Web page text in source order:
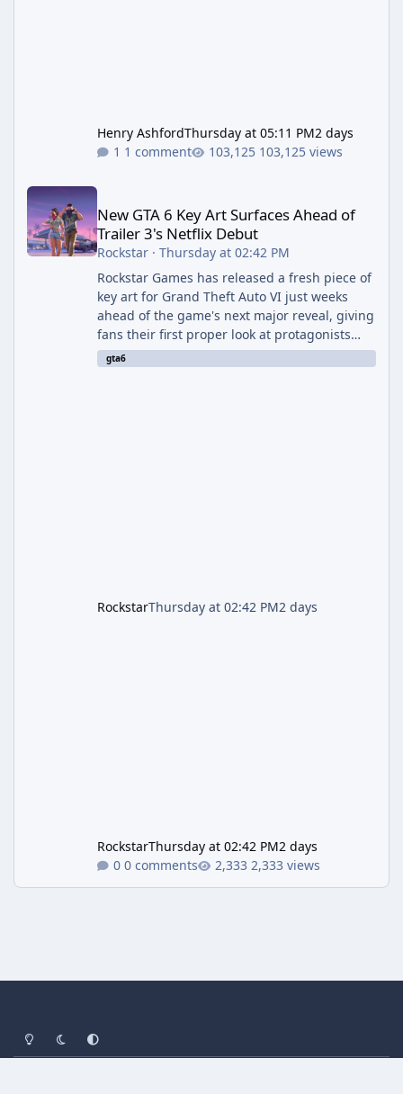
Henry AshfordThursday at 05:11 PM2 days
1 comment
103,125 views
New GTA 6 Key Art Surfaces Ahead of Trailer 3's Netflix Debut
New GTA 6 Key Art Surfaces Ahead of
Trailer 3's Netflix Debut
Rockstar· Thursday at 02:42 PM
Rockstar Games has released a fresh piece of
key art for Grand Theft Auto VI just weeks
ahead of the game's next major reveal, giving
fans their first proper look at protagonists
Jason and Lucia together outside of a gas
station. The artwork, officially titled "Jason
gta6
RockstarThursday at 02:42 PM2 days
RockstarThursday at 02:42 PM2 days
0 comments
2,333 views
Light ModeDark ModeSystem Preference